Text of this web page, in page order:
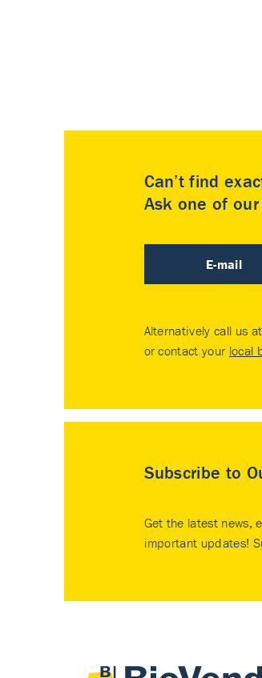
Can’t find
Ask one of
E-mail
Alternatively call us
or contact your local
Subscribe to
Get the latest news,
important updates!